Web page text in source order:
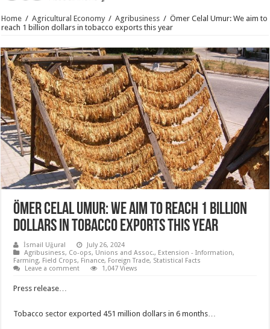
Home / Agricultural Economy / Agribusiness / Ömer Celal Umur: We aim to
reach 1 billion dollars in tobacco exports this year
Ömer Celal Umur: We aim to reach 1 billion
dollars in tobacco exports this year
İsmail Uğural
July 26, 2024
Agribusiness, Co-ops, Unions and Assoc., Extension - Information,
Farming, Field Crops, Finance, Foreign Trade, Statistical Facts
Leave a comment
1,047 Views
Press release…
Tobacco sector exported 451 million dollars in 6 months…